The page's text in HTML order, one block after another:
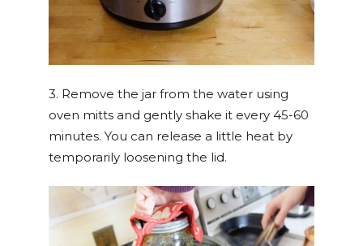
3. Remove the jar from the water using
oven mitts and gently shake it every 45-60
minutes. You can release a little heat by
temporarily loosening the lid.